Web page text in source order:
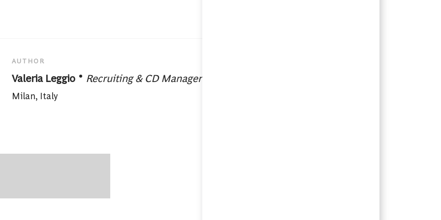
AUTHOR
AUTHOR
Valeria Leggio designation
Recruiting & CD Manager
About author:
Milan, Italy